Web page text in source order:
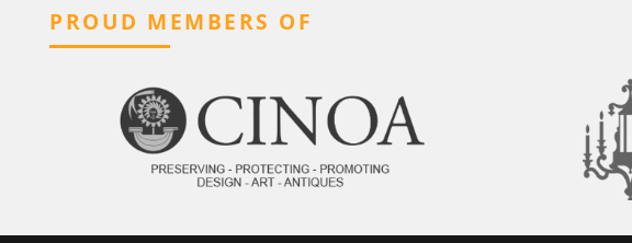
PROUD MEMBERS OF